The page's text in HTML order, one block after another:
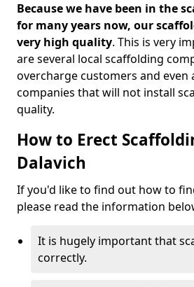
Because we have been in the
for many years now, our
very high quality. This is very
are several local scaffolding
overcharge customers and even
companies that will not install
quality.
How to Erect
Dalavich
If you'd like to find out how to
please read the information
It is hugely important that
correctly.